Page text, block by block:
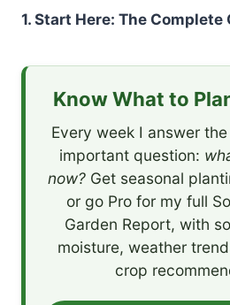
1. Start Here: The Complete
Know What to
Every week I answer
important question:
now? Get seasonal
or go Pro for my full
Garden Report, with
moisture, weather
crop